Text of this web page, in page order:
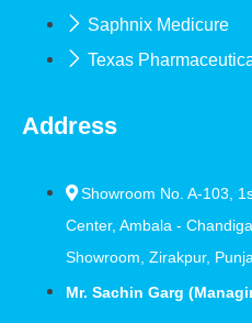
Saphnix Medicure
Texas
Address
Showroom No. A-103,
Center, Ambala -
Showroom, Zirakpur,
Mr. Sachin Garg